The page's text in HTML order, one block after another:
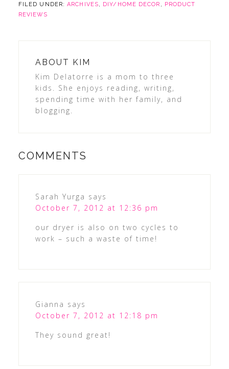
FILED UNDER:ARCHIVES, DIY/HOME DECOR , PRODUCT
REVIEWS
ABOUT KIM
Kim Delatorre is a mom to three
kids. She enjoys reading, writing,
spending time with her family, and
blogging.
COMMENTS
Sarah Yurga says
October 7, 2012 at 12:36 pm
our dryer is also on two cycles to
work – such a waste of time!
Gianna says
October 7, 2012 at 12:18 pm
They sound great!